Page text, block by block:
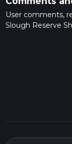
User comments,
Slough Reserve